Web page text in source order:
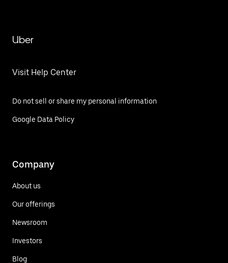
Uber
Visit Help Center
Do not sell or share my personal information
Google Data Policy
Company
About us
Our offerings
Newsroom
Investors
Blog